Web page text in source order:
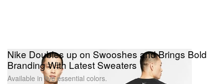
Nike Doubles up on Swooshes and Brings Bold
Branding With Latest Sweaters
Available in five essential colors.